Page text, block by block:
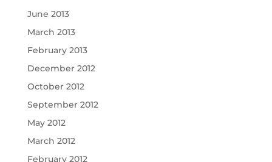
June 2013
March 2013
February 2013
December 2012
October 2012
September 2012
May 2012
March 2012
February 2012